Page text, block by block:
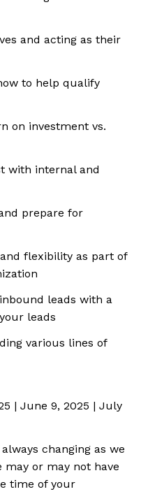
and acting as their
to help qualify
on investment vs.
with internal and
prepare for
flexibility as part of
leads with a
leads
various lines of
| June 9, 2025 | July
changing as we
or may not have
time of your